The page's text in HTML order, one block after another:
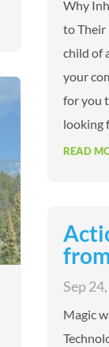
Why
to Their
child of
your
for you
looking
READ
Sep
Magic